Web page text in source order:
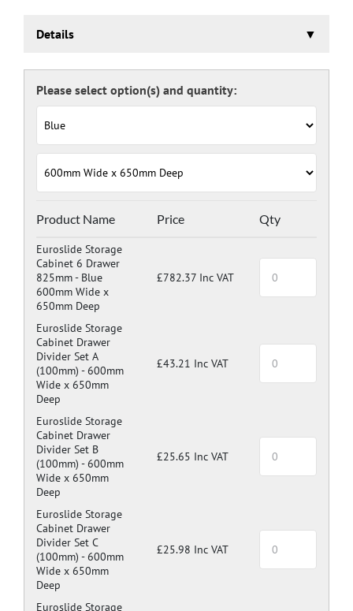
Details
Carcass powder coated light grey RAL 7035 and doors
and drawers powder coated with a choice RAL colours
(please see below), one coat Epoxy Polyester Full gloss
antibacterial compound.
Door Colours:
Blue: RAL 5017
Product Name Price Qty
Euroslide Storage
Cabinet 6 Drawer
825mm - Blue
600mm Wide x
650mm Deep
£782.37 Inc VAT
Euroslide Storage
Cabinet Drawer
Divider Set A
(100mm) -600mm
Wide x 650mm
Deep
£43.21 Inc VAT
Euroslide Storage
Cabinet Drawer
Divider Set B
(100mm) -600mm
Wide x 650mm
Deep
£25.65 Inc VAT
Euroslide Storage
Cabinet Drawer
Divider Set C
(100mm) -600mm
Wide x 650mm
Deep
£25.98 Inc VAT
Euroslide Storage